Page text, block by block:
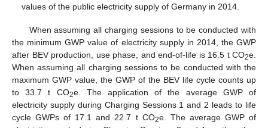
values of the public electricity supply of Germany in 2014.
When assuming all charging sessions to be conducted with
the minimum GWP value of electricity supply in 2014, the GWP
after BEV production, use phase, and end-of-life is 16.5 t CO2e.
When assuming all charging sessions to be conducted with the
maximum GWP value, the GWP of the BEV life cycle counts up
to 33.7 t CO2e. The application of the average GWP of
electricity supply during Charging Sessions 1 and 2 leads to life
cycle GWPs of 17.1 and 22.7 t CO2e. The average GWP of